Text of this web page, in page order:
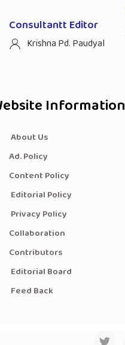
Consultantt Editor
Krishna Pd. Paudyal
Information
About Us
Ad. Policy
Content Policy
Editorial Policy
Privacy Policy
Collaboration
Contributors
Editorial Board
Feed Back